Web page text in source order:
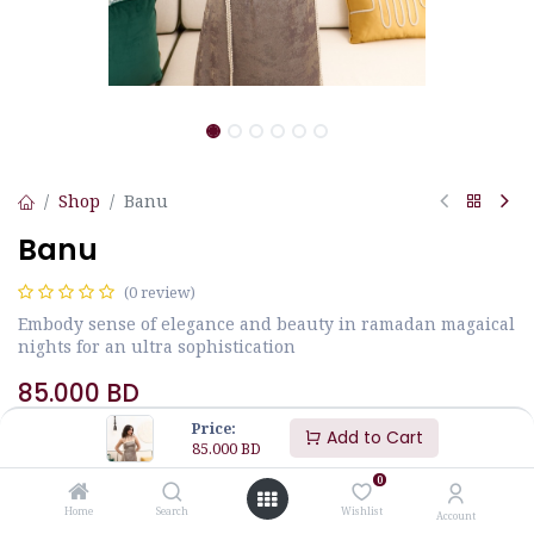
Price:
85.000BD Add to Cart
Home Search
0
Wishlist Account
Shop Banu
Banu
(0 review)
Embody sense of elegance and beauty in ramadan magaical
nights for an ultra sophistication
85.000 BD